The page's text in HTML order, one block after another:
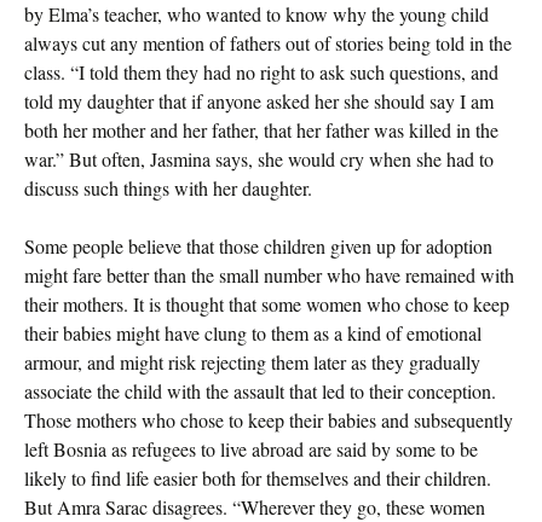
by Elma’s teacher, who wanted to know why the young child
always cut any mention of fathers out of stories being told in the
class. “I told them they had no right to ask such questions, and
told my daughter that if anyone asked her she should say I am
both her mother and her father, that her father was killed in the
war.” But often, Jasmina says, she would cry when she had to
discuss such things with her daughter.
Some people believe that those children given up for adoption
might fare better than the small number who have remained with
their mothers. It is thought that some women who chose to keep
their babies might have clung to them as a kind of emotional
armour, and might risk rejecting them later as they gradually
associate the child with the assault that led to their conception.
Those mothers who chose to keep their babies and subsequently
left Bosnia as refugees to live abroad are said by some to be
likely to find life easier both for themselves and their children.
But Amra Sarac disagrees. “Wherever they go, these women